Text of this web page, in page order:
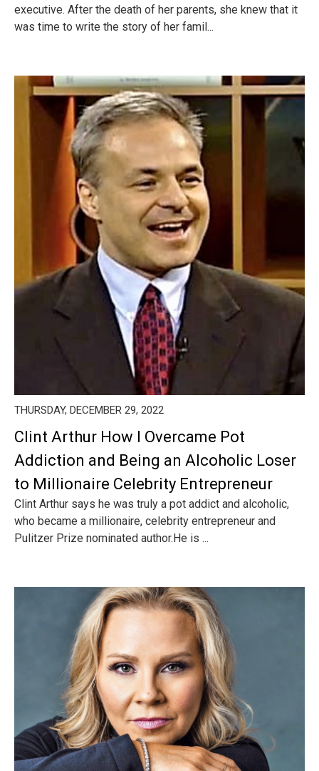
executive. After the death of her parents, she knew that it
was time to write the story of her famil...
THURSDAY, DECEMBER 29, 2022
Clint Arthur How I Overcame Pot
Addiction and Being an Alcoholic Loser
to Millionaire Celebrity Entrepreneur
Clint Arthur says he was truly a pot addict and alcoholic,
who became a millionaire, celebrity entrepreneur and
Pulitzer Prize nominated author.He is ...